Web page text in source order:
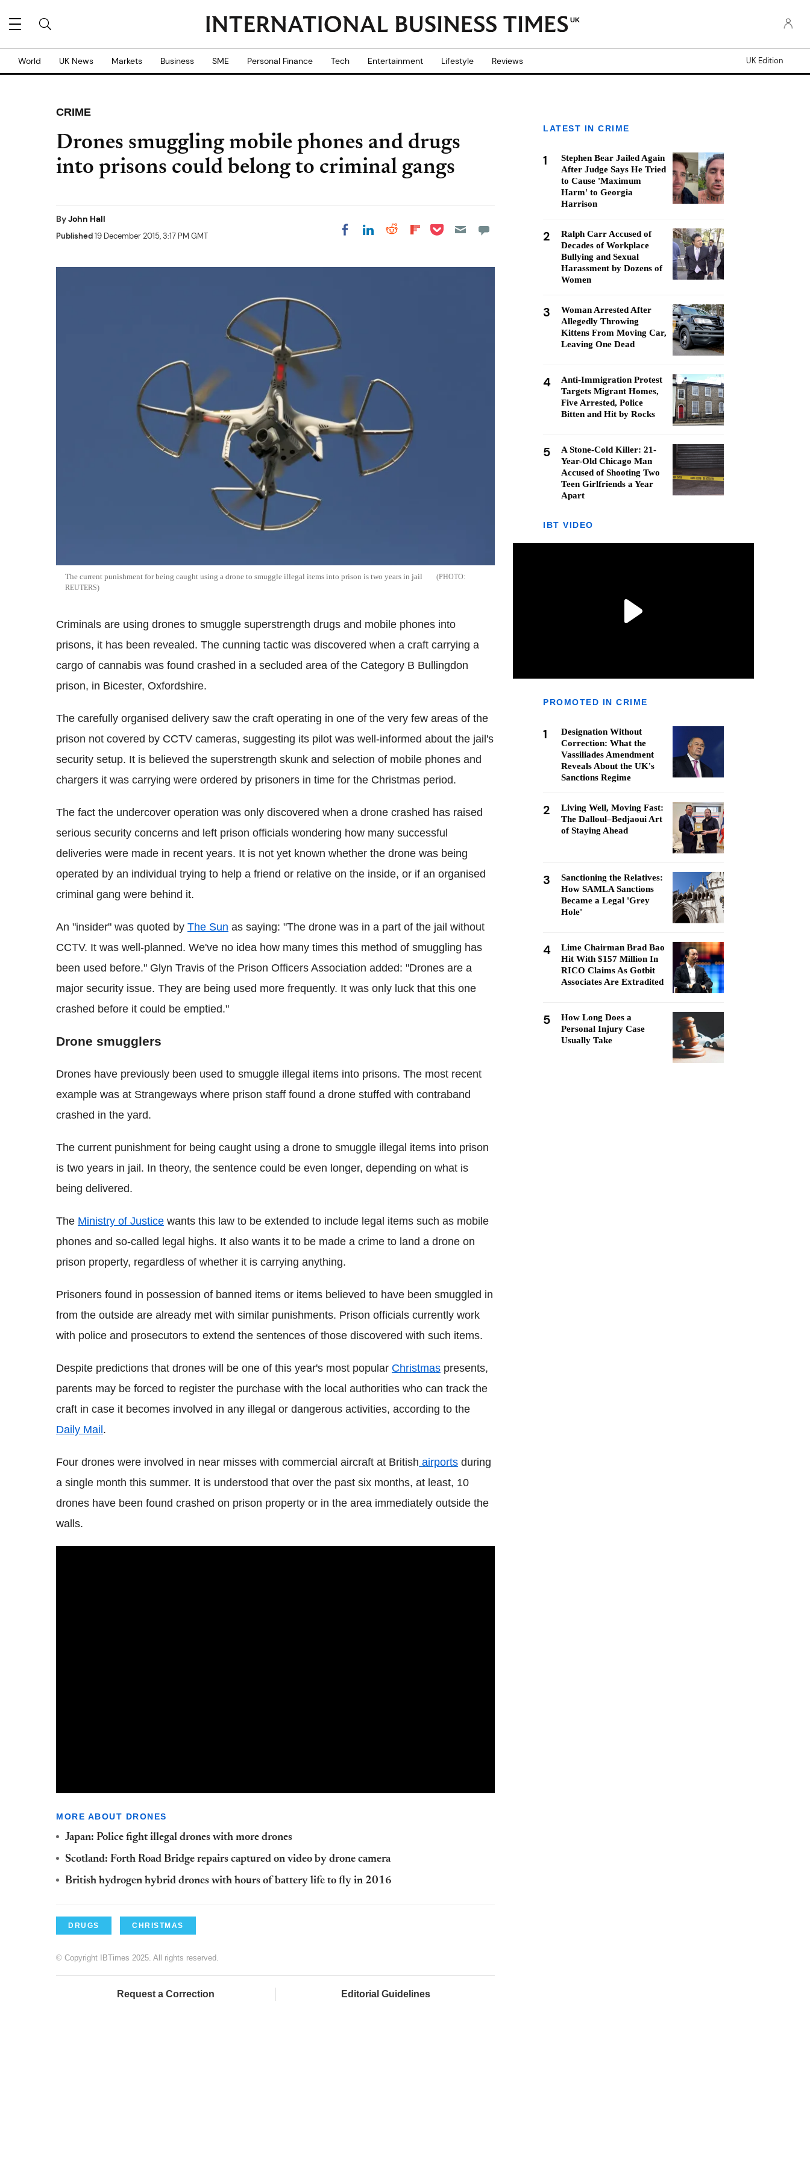
UK
World UK News Markets Business SME Personal Finance Tech Entertainment Lifestyle Reviews UK Edition
CRIME
Drones smuggling mobile phones and drugs
into prisons could belong to criminal gangs
ByJohn Hall
Published19 December 2015, 3:17 PM GMT Share on Facebook
Share on LinkedIn
Share on Reddit
Share on
Share on Pocket
The current punishment for being caught using a drone to smuggle illegal items into prison is two years in jail
REUTERS
Criminals are using drones to smuggle superstrength drugs and mobile phones into
prisons, it has been revealed. The cunning tactic was discovered when a craft carrying a
cargo of cannabis was found crashed in a secluded area of the Category B Bullingdon
prison, in Bicester, Oxfordshire.
The carefully organised delivery saw the craft operating in one of the very few areas of the
prison not covered by CCTV cameras, suggesting its pilot was well-informed about the jail's
security setup. It is believed the superstrength skunk and selection of mobile phones and
chargers it was carrying were ordered by prisoners in time for the Christmas period.
The fact the undercover operation was only discovered when a drone crashed has raised
serious security concerns and left prison officials wondering how many successful
deliveries were made in recent years. It is not yet known whether the drone was being
operated by an individual trying to help a friend or relative on the inside, or if an organised
criminal gang were behind it.
An "insider" was quoted by The Sun as saying: "The drone was in a part of the jail without
CCTV. It was well-planned. We've no idea how many times this method of smuggling has
been used before." Glyn Travis of the Prison Officers Association added: "Drones are a
major security issue. They are being used more frequently. It was only luck that this one
crashed before it could be emptied."
Drone smugglers
Drones have previously been used to smuggle illegal items into prisons. The most recent
example was at Strangeways where prison staff found a drone stuffed with contraband
crashed in the yard.
The current punishment for being caught using a drone to smuggle illegal items into prison
is two years in jail. In theory, the sentence could be even longer, depending on what is
being delivered.
The Ministry of Justice wants this law to be extended to include legal items such as mobile
phones and so-called legal highs. It also wants it to be made a crime to land a drone on
prison property, regardless of whether it is carrying anything.
Prisoners found in possession of banned items or items believed to have been smuggled in
from the outside are already met with similar punishments. Prison officials currently work
with police and prosecutors to extend the sentences of those discovered with such items.
Despite predictions that drones will be one of this year's most popular Christmas presents,
parents may be forced to register the purchase with the local authorities who can track the
craft in case it becomes involved in any illegal or dangerous activities, according to the
Daily Mail .
Four drones were involved in near misses with commercial aircraft at British airports during
a single month this summer. It is understood that over the past six months, at least, 10
drones have been found crashed on prison property or in the area immediately outside the
walls.
MORE ABOUT DRONES
Japan: Police fight illegal drones with more drones
Scotland: Forth Road Bridge repairs captured on video by drone camera
British hydrogen hybrid drones with hours of battery life to fly in 2016
DRUGS CHRISTMAS
© Copyright IBTimes 2025. All rights reserved.
Request a Correction Editorial Guidelines
LATEST IN CRIME
1
Stephen Bear Jailed Again
After Judge Says He Tried
to Cause 'Maximum
Harm' to Georgia
Harrison
2
Ralph Carr Accused of
Decades of Workplace
Bullying and Sexual
Harassment by Dozens of
Women
3
Woman Arrested After
Allegedly Throwing
Kittens From Moving Car,
Leaving One Dead
4
Anti-Immigration Protest
Targets Migrant Homes,
Five Arrested, Police
Bitten and Hit by Rocks
5
A Stone-Cold Killer: 21-
Year-Old Chicago Man
Accused of Shooting Two
Teen Girlfriends a Year
Apart
IBT VIDEO
PROMOTED IN CRIME
1
Designation Without
Correction: What the
Vassiliades Amendment
Reveals About the UK's
Sanctions Regime
2
Living Well, Moving Fast:
The Dalloul–Bedjaoui Art
of Staying Ahead
3
Sanctioning the Relatives:
How SAMLA Sanctions
Became a Legal 'Grey
Hole'
4
Lime Chairman Brad Bao
Hit With $157 Million In
RICO Claims As Gotbit
Associates Are Extradited
5
How Long Does a
Personal Injury Case
Usually Take